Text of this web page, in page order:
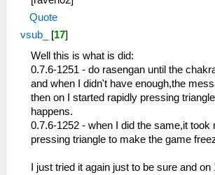
Quote
vsub_ [17]
Well this is what is did:
0.7.6-1251 - do rasengan until the
and when I didn't have enough,the
then on I started rapidly pressing
happens.
0.7.6-1252 - when I did the same,it took
pressing triangle to make the game
I just tried it again just to be sure and on